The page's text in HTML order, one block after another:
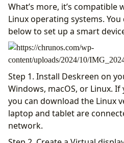
What’s more, it’s compatible
Linux operating systems.
below to set up a smart
Step 1. Install Deskreen on
Windows, macOS, or Linux.
you can download the Linux
laptop and tablet are
network.